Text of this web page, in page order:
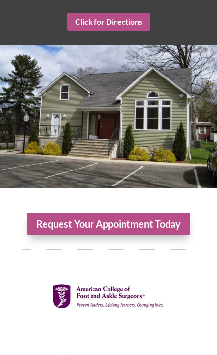
Click for Directions
Request Your Appointment Today